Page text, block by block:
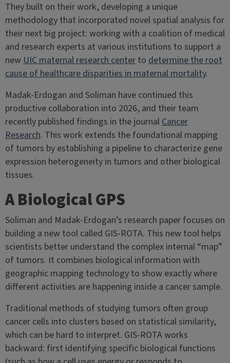
They built on their work, developing a unique
methodology that incorporated novel spatial analysis for
their next big project: working with a coalition of medical
and research experts at various institutions to support a
newUIC maternal research centertodetermine the root
cause of healthcare disparities in maternal mortality.
Madak-Erdogan and Soliman have continued this
productive collaboration into 2026, and their team
recently published findings in the journalCancer
Research. This work extends the foundational mapping
of tumors by establishing a pipeline to characterize gene
expression heterogeneity in tumors and other biological
tissues.
A Biological GPS
Soliman and Madak-Erdogan’s research paper focuses on
building a new tool called GIS-ROTA. This new tool helps
scientists better understand the complex internal “map”
of tumors. It combines biological information with
geographic mapping technology to show exactly where
different activities are happening inside a cancer sample.
Traditional methods of studying tumors often group
cancer cells into clusters based on statistical similarity,
which can be hard to interpret. GIS-ROTA works
backward: first identifying specific biological functions